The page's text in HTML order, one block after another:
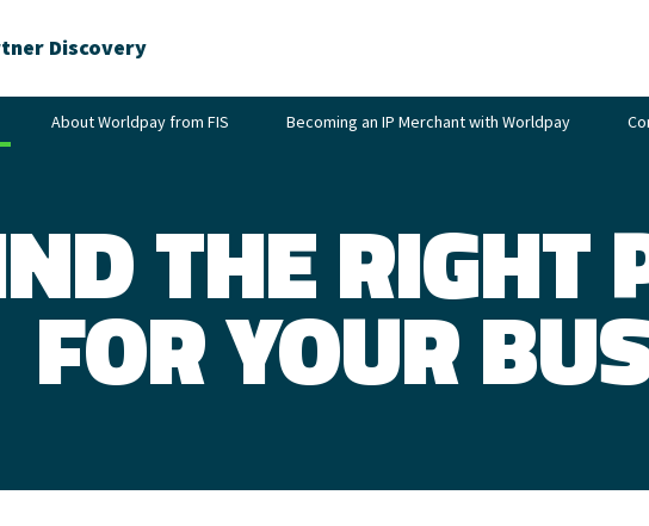
Discovery
About Worldpay from FIS Becoming an IP Merchant with Worldpay
THE RIGHT
FOR YOUR